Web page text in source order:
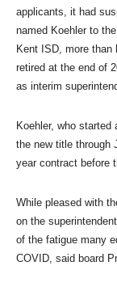
applicants, it had
named Koehler to
Kent ISD, more
retired at the end of
as interim
Koehler, who
the new title through
year contract before
While pleased with
on the
of the fatigue many
COVID, said board